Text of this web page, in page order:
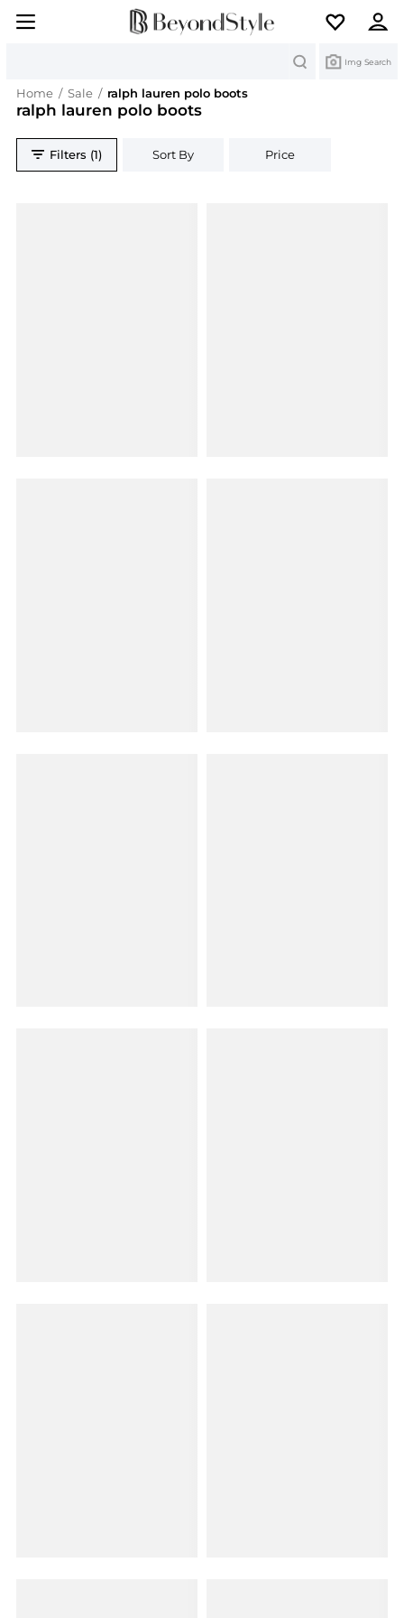
Img Search
Home / Sale / ralph lauren polo boots
ralph lauren polo boots
Filters (1) Sort By Price